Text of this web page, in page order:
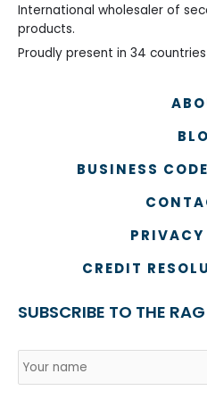
International wholesaler of
products.
Proudly present in 34
BUSINESS
CREDIT
SUBSCRIBE TO THE
Country